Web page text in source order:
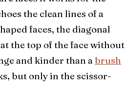
the clean lines of a
faces, the diagonal
the top of the face without
and kinder than a brush
but only in the scissor-